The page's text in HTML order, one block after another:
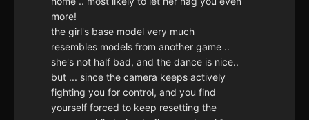
more!
the girl's base model very much
resembles models from another game ..
she's not half bad, and the dance is nice..
but ... since the camera keeps actively
fighting you for control, and you find
yourself forced to keep resetting the